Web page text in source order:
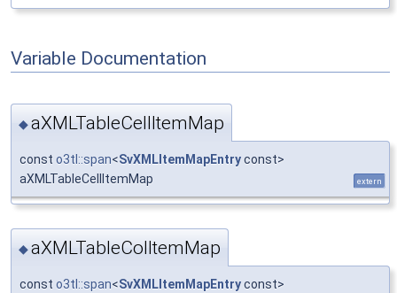
Variable Documentation
◆aXMLTableCellItemMap
const o3tl::span<SvXMLItemMapEntryconst>
aXMLTableCellItemMap
extern
◆aXMLTableColItemMap
const o3tl::span<SvXMLItemMapEntryconst>